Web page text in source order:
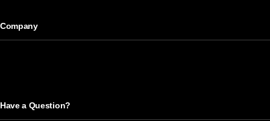
Company
Have a Question?